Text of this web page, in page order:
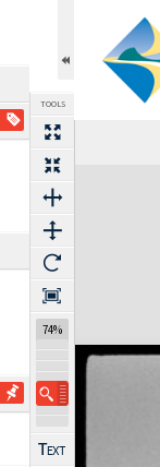
TOOLS
74%
Expand/collapse